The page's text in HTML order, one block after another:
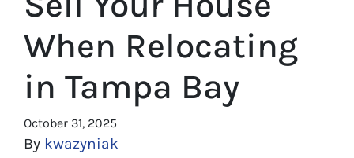
When Relocating
in Tampa Bay
October 31, 2025
By kwazyniak